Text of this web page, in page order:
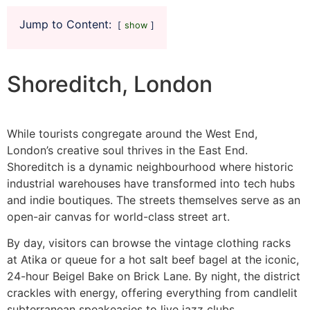
Jump to Content: show
Shoreditch, London
While tourists congregate around the West End,
London’s creative soul thrives in the East End.
Shoreditch is a dynamic neighbourhood where historic
industrial warehouses have transformed into tech hubs
and indie boutiques. The streets themselves serve as an
open-air canvas for world-class street art.
By day, visitors can browse the vintage clothing racks
at Atika or queue for a hot salt beef bagel at the iconic,
24-hour Beigel Bake on Brick Lane. By night, the district
crackles with energy, offering everything from candlelit